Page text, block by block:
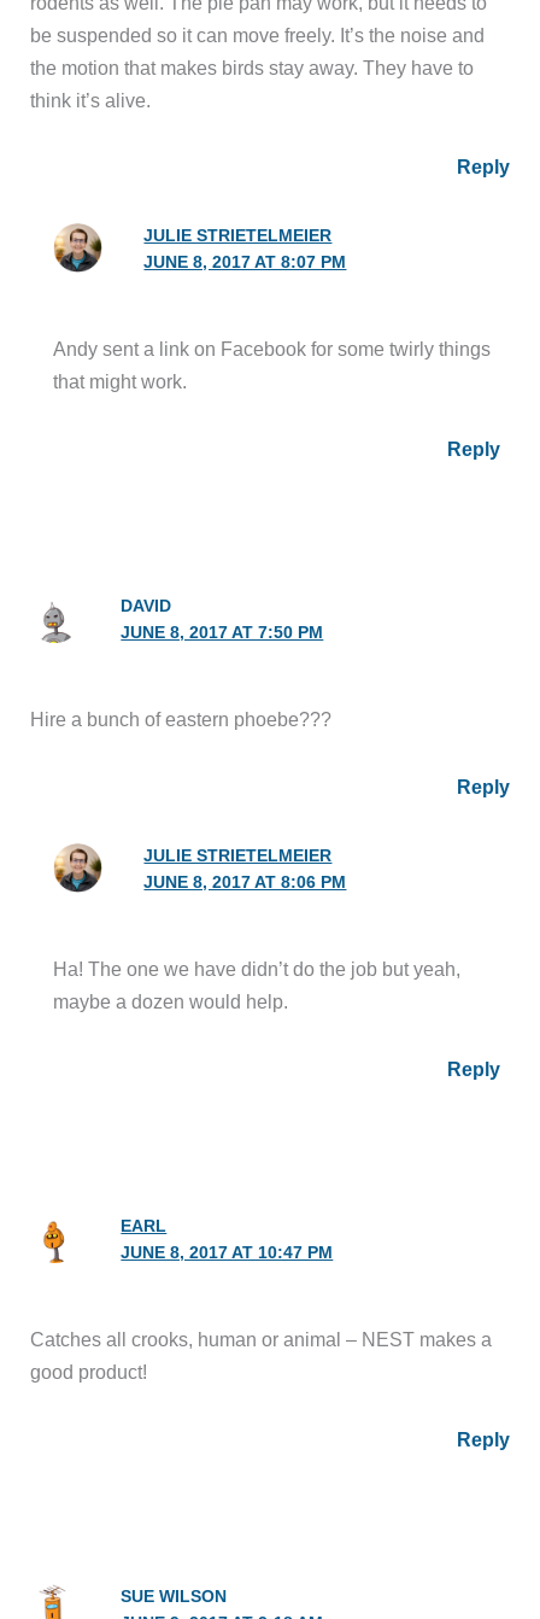
be suspended so it can move freely. It’s the noise and
the motion that makes birds stay away. They have to
think it’s alive.
Reply
JULIE STRIETELMEIER
JUNE 8, 2017 AT 8:07 PM
Andy sent a link on Facebook for some twirly things
that might work.
Reply
DAVID
JUNE 8, 2017 AT 7:50 PM
Hire a bunch of eastern phoebe???
Reply
JULIE STRIETELMEIER
JUNE 8, 2017 AT 8:06 PM
Ha! The one we have didn’t do the job but yeah,
maybe a dozen would help.
Reply
EARL
JUNE 8, 2017 AT 10:47 PM
Catches all crooks, human or animal – NEST makes a
good product!
Reply
SUE WILSON